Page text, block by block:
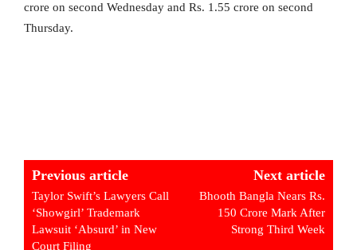
crore on second Wednesday and Rs. 1.55 crore on second
Thursday.
Previous article
Taylor Swift’s Lawyers Call
‘Showgirl’ Trademark
Lawsuit ‘Absurd’ in New
Court Filing
Next article
Bhooth Bangla Nears Rs.
150 Crore Mark After
Strong Third Week